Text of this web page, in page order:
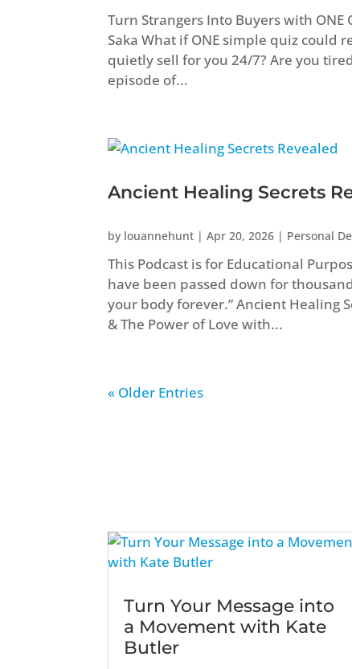
Turn Strangers Into Buyers with
Saka What if ONE simple quiz could
quietly sell for you 24/7? Are you
episode of...
Ancient Healing Secrets
by louannehunt |Apr 20, 2026 | Personal
This Podcast is for Educational
have been passed down for
your body forever.” Ancient Healing
& The Power of Love with...
« Older Entries
Turn Your Message into
a Movement with Kate
Butler